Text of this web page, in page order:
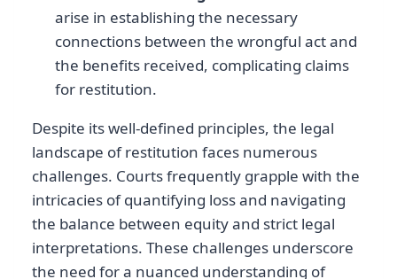
arise in establishing the necessary
connections between the wrongful act and
the benefits received, complicating claims
for restitution.
Despite its well-defined principles, the legal
landscape of restitution faces numerous
challenges. Courts frequently grapple with the
intricacies of quantifying loss and navigating
the balance between equity and strict legal
interpretations. These challenges underscore
the need for a nuanced understanding of